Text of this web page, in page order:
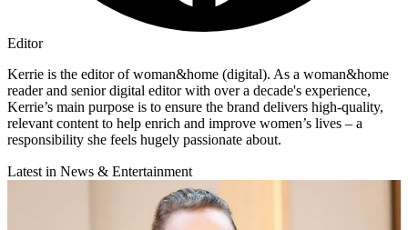
Editor
Kerrie is the editor of woman&home (digital). As a woman&home
reader and senior digital editor with over a decade's experience,
Kerrie’s main purpose is to ensure the brand delivers high-quality,
relevant content to help enrich and improve women’s lives – a
responsibility she feels hugely passionate about.
Latest in News & Entertainment